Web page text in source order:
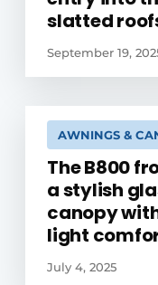
slatted
September 19,
AWNINGS &
The B800
a stylish
canopy
light
July 4, 2025